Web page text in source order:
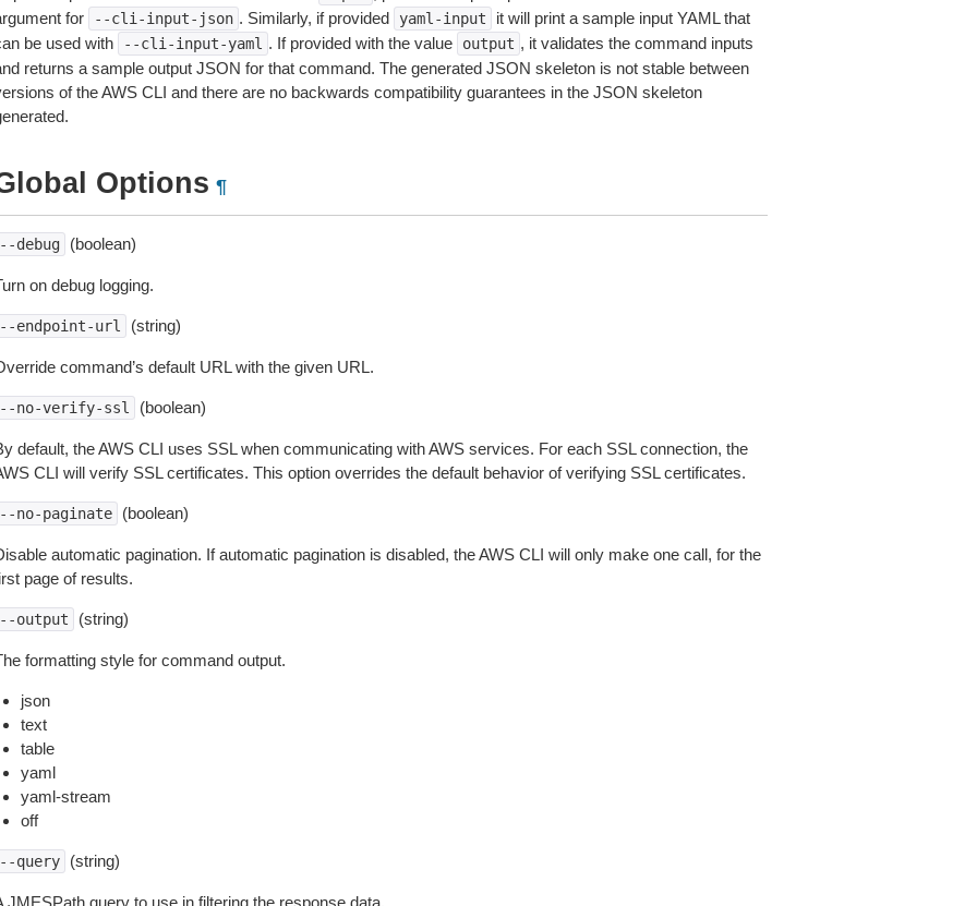
for
--cli-input-json . Similarly, if provided yaml-input
it will print a sample input YAML that
be used with
--cli-input-yaml . If provided with the value output , it validates the command inputs
returns a sample output JSON for that command. The generated JSON skeleton is not stable between
of the AWS CLI and there are no backwards compatibility guarantees in the JSON skeleton
Options ¶
debug (boolean)
on debug logging.
endpoint-url (string)
command’s default URL with the given URL.
no-verify-ssl (boolean)
default, the AWS CLI uses SSL when communicating with AWS services. For each SSL connection, the
CLI will verify SSL certificates. This option overrides the default behavior of verifying SSL certificates.
no-paginate (boolean)
automatic pagination. If automatic pagination is disabled, the AWS CLI will only make one call, for the
page of results.
output (string)
formatting style for command output.
json
text
table
yaml
yaml-stream
off
query (string)
JMESPath query to use in filtering the response data.